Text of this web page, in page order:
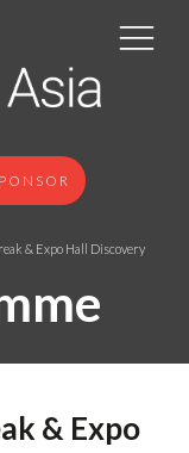
& Expo Hall Discovery
& Expo